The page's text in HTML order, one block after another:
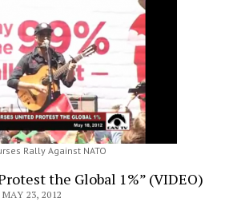
Rally Against NATO
the Global 1%” (VIDEO)
23, 2012